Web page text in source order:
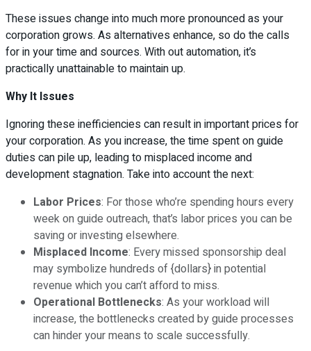
These issues change into much more pronounced as your
corporation grows. As alternatives enhance, so do the calls
for in your time and sources. With out automation, it’s
practically unattainable to maintain up.
Why It Issues
Ignoring these inefficiencies can result in important prices for
your corporation. As you increase, the time spent on guide
duties can pile up, leading to misplaced income and
development stagnation. Take into account the next:
Labor Prices: For those who’re spending hours every
week on guide outreach, that’s labor prices you can be
saving or investing elsewhere.
Misplaced Income: Every missed sponsorship deal
may symbolize hundreds of {dollars} in potential
revenue which you can’t afford to miss.
Operational Bottlenecks: As your workload will
increase, the bottlenecks created by guide processes
can hinder your means to scale successfully.